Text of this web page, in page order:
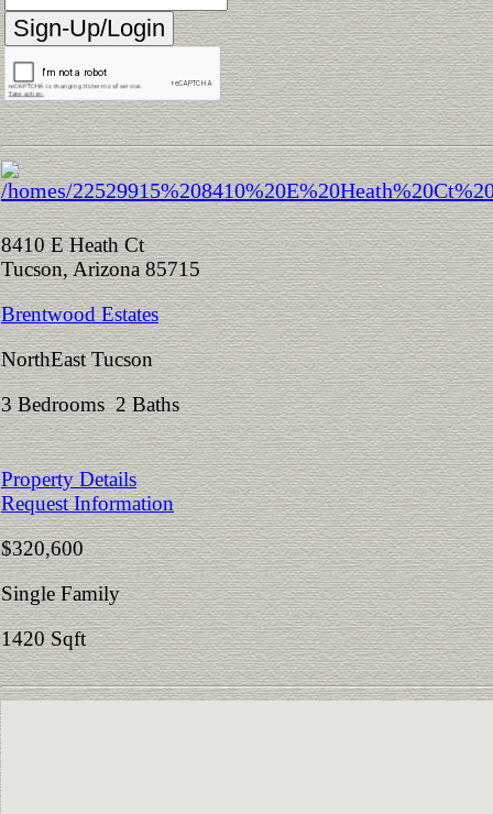
8410 E Heath Ct
Tucson, Arizona 85715
Brentwood Estates
NorthEast Tucson
3 Bedrooms 2 Baths
Property Details
Request Information
$320,600
Single Family
1420 Sqft